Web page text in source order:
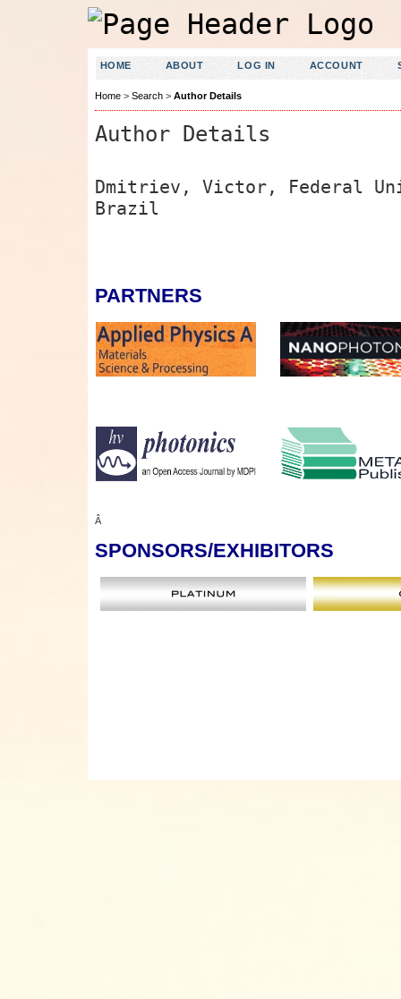
HOME ABOUT LOG IN ACCOUNT
Home> Search> Author Details
Author Details
Dmitriev, Victor, Federal
Brazil
PARTNERS
Â
SPONSORS/EXHIBITORS